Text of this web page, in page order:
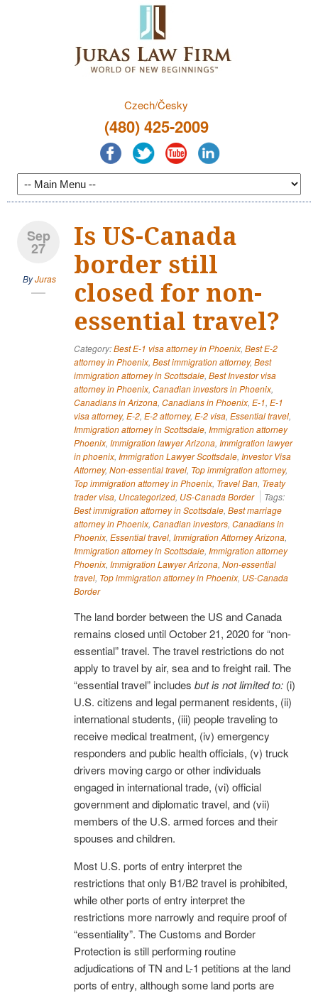
Czech/Česky
(480) 425-2009
Sep
27
ByJuras
Is US-Canada
border still
closed for non-
essential travel?
Category:Best E-1 visa attorney in Phoenix, Best E-2
attorney in Phoenix, Best immigration attorney, Best
immigration attorney in Scottsdale, Best Investor visa
attorney in Phoenix, Canadian investors in Phoenix,
Canadians in Arizona, Canadians in Phoenix, E-1, E-1
visa attorney, E-2, E-2 attorney, E-2 visa, Essential travel,
Immigration attorney in Scottsdale, Immigration attorney
Phoenix, Immigration lawyer Arizona, Immigration lawyer
in phoenix, Immigration Lawyer Scottsdale, Investor Visa
Attorney, Non-essential travel, Top immigration attorney,
Top immigration attorney in Phoenix, Travel Ban, Treaty
trader visa, Uncategorized, US-Canada Border
Tags:
Best immigration attorney in Scottsdale, Best marriage
attorney in Phoenix, Canadian investors, Canadians in
Phoenix, Essential travel, Immigration Attorney Arizona,
Immigration attorney in Scottsdale, Immigration attorney
Phoenix, Immigration Lawyer Arizona, Non-essential
travel, Top immigration attorney in Phoenix, US-Canada
Border
The land border between the US and Canada
remains closed until October 21, 2020 for “non-
essential” travel. The travel restrictions do not
apply to travel by air, sea and to freight rail. The
“essential travel” includes but is not limited to: (i)
U.S. citizens and legal permanent residents, (ii)
international students, (iii) people traveling to
receive medical treatment, (iv) emergency
responders and public health officials, (v) truck
drivers moving cargo or other individuals
engaged in international trade, (vi) official
government and diplomatic travel, and (vii)
members of the U.S. armed forces and their
spouses and children.
Most U.S. ports of entry interpret the
restrictions that only B1/B2 travel is prohibited,
while other ports of entry interpret the
restrictions more narrowly and require proof of
“essentiality”. The Customs and Border
Protection is still performing routine
adjudications of TN and L-1 petitions at the land
ports of entry, although some land ports are